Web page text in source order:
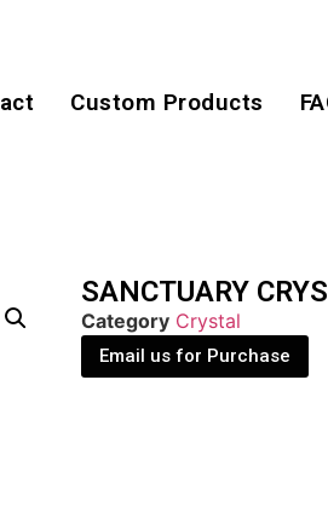
Custom Products
SANCTUARY
Category Crystal
Email us for Purchase